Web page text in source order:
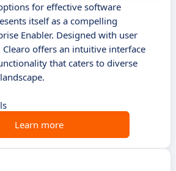
for effective software
itself as a compelling
Enabler. Designed with user
offers an intuitive interface
that caters to diverse
Learn more